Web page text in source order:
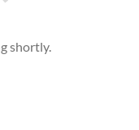
shortly.